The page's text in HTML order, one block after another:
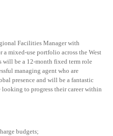
Facilities Manager with
mixed-use portfolio across the West
be a 12-month fixed term role
managing agent who are
presence and will be a fantastic
to progress their career within
budgets;